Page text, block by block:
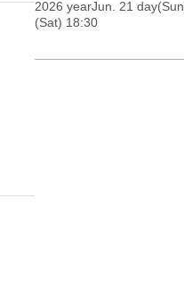
2026 yearJun. 21
(Sat) 18:30